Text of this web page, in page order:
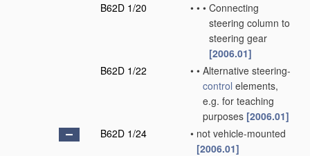
B62D 1/20
• • • Connecting
steering column to
steering gear
[2006.01]
B62D 1/22
• • Alternative steering-
control elements,
e.g. for teaching
purposes [2006.01]
B62D 1/24
• not vehicle-mounted
[2006.01]